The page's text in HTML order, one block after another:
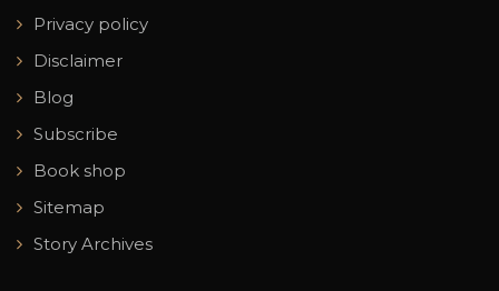
Privacy policy
Disclaimer
Blog
Subscribe
Book shop
Sitemap
Story Archives